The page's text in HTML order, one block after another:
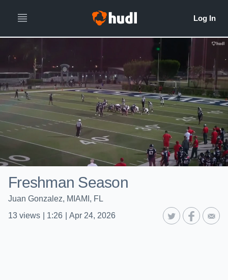
Freshman Season
Juan Gonzalez, MIAMI, FL
13 views 1:26 Apr 24, 2026